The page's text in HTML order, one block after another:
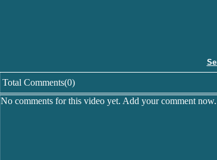
Total Comments(0)
No comments for this video yet. Add your comment